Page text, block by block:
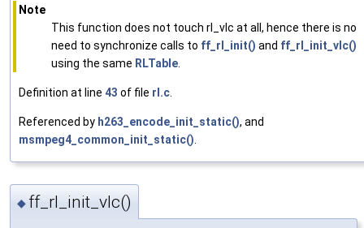
Note
This function does not touch rl_vlc at all, hence there is no
need to synchronize calls to ff_rl_init() and ff_rl_init_vlc()
using the same RLTable
Definition at line 43 of file rl.c
Referenced by h263_encode_init_static(), and
msmpeg4_common_init_static()
◆ ff_rl_init_vlc()